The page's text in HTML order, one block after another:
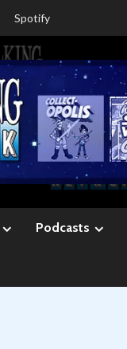
Spotify
Podcasts